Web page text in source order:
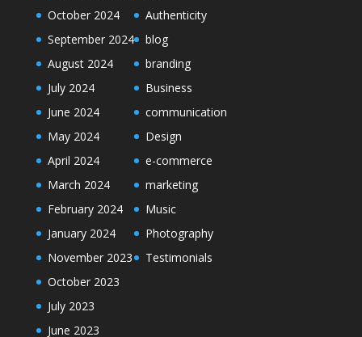
October 2024
September 2024
August 2024
July 2024
June 2024
May 2024
April 2024
March 2024
February 2024
January 2024
November 2023
October 2023
July 2023
June 2023
Authenticity
blog
branding
Business
communication
Design
e-commerce
marketing
Music
Photography
Testimonials